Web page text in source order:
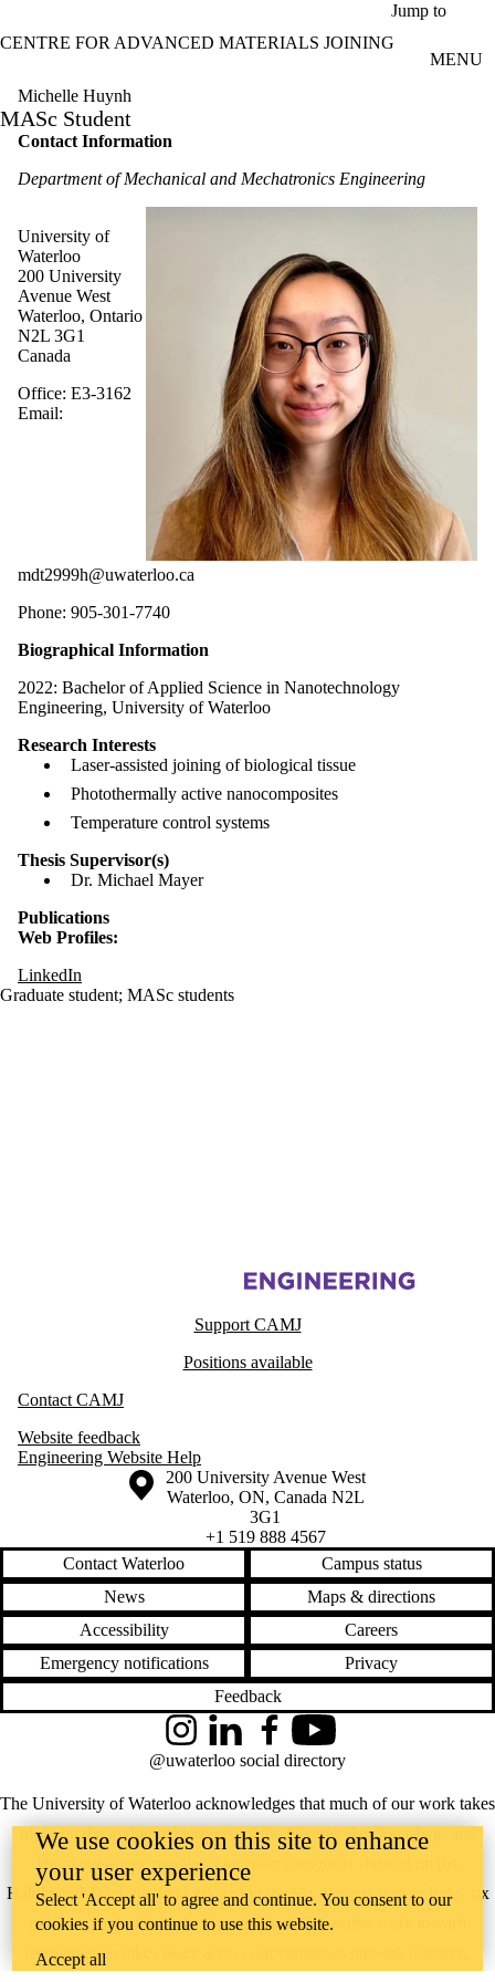
Jump to
CENTRE FOR ADVANCED MATERIALS JOINING
MENU
Michelle Huynh
MASc Student
Contact Information
Department of Mechanical and Mechatronics Engineering
University of
Waterloo
200 University
Avenue West
Waterloo, Ontario
N2L 3G1
Canada
Office: E3-3162
Email:
mdt2999h@uwaterloo.ca
Phone: 905-301-7740
Biographical Information
2022: Bachelor of Applied Science in Nanotechnology
Engineering, University of Waterloo
Research Interests
Laser-assisted joining of biological tissue
Photothermally active nanocomposites
Temperature control systems
Thesis Supervisor(s)
Dr. Michael Mayer
Publications
Web Profiles:
LinkedIn
Graduate student; MASc students
Information about Centre for Advanced Materials Joining
Support CAMJ
Positions available
Contact CAMJ
Website feedback
Engineering Website Help
Information about the University of Waterloo
Campus map
200 University Avenue West
Waterloo, ON, Canada N2L
3G1
+1 519 888 4567
Contact Waterloo
Campus status
News
Maps & directions
Accessibility
Careers
Emergency notifications
Privacy
Feedback
The University of Waterloo acknowledges that much of our work takes
place on the traditional territory of the Neutral, Anishinaabeg, and
Haudenosaunee peoples. Our main campus is situated on the
Haldimand Tract, the land granted to the Six Nations that includes six
miles on each side of the Grand River. Our active work toward
reconciliation takes place across our campuses through research,
InstagramLinkedInFacebookYouTube
@uwaterloo social directory
We use cookies on this site to enhance
your user experience
Select 'Accept all' to agree and continue. You consent to our
cookies if you continue to use this website.
Accept all